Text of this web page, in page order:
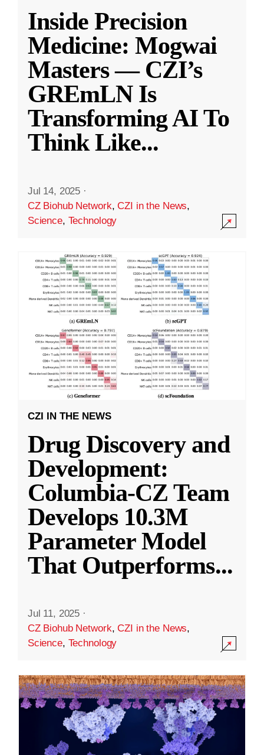
Inside Precision
Medicine: Mogwai
Masters — CZI’s
GREmLN Is
Transforming AI To
Think Like...
Jul 14, 2025 ·
CZ Biohub Network,CZI in the News,
Science, Technology
CZI IN THE NEWS
Drug Discovery and
Development:
Columbia-CZ Team
Develops 10.3M
Parameter Model
That Outperforms...
Jul 11, 2025 ·
CZ Biohub Network,CZI in the News,
Science, Technology